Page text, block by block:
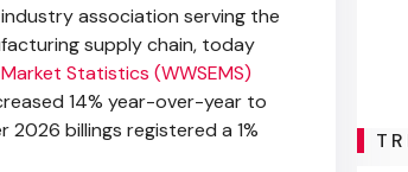
association serving the
supply chain, today
Statistics (WWSEMS)
14% year-over-year to
billings registered a 1%